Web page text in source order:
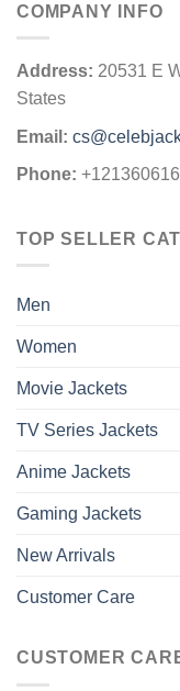
COMPANY INFO
Address: 20531 E
States
Email:
Phone:
TOP SELLER
Men
Women
Movie Jackets
TV Series Jackets
Anime Jackets
Gaming Jackets
New Arrivals
Customer Care
CUSTOMER